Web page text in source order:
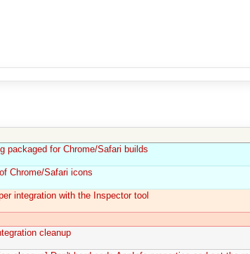
packaged for Chrome/Safari builds
Chrome/Safari icons
integration with the Inspector tool
cleanup